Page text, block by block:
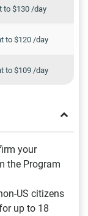
to $130 /day
to $120 /day
to $109 /day
your
the Program
US citizens
up to 18